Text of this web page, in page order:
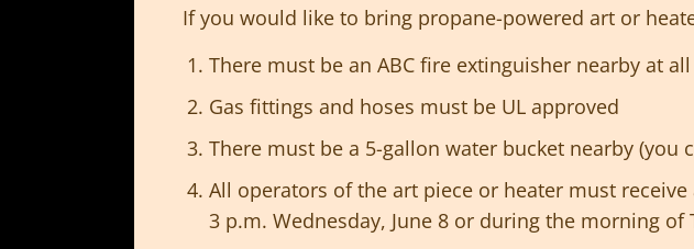
If you would like to bring propane-powered art or
There must be an ABC fire extinguisher nearby at
Gas fittings and hoses must be UL approved
There must be a 5-gallon water bucket nearby
All operators of the art piece or heater must
3 p.m. Wednesday, June 8 or during the morning of